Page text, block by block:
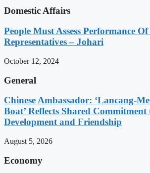
Domestic Affairs
People Must Assess Performance
Representatives – Johari
October 12, 2024
General
Chinese Ambassador: ‘Lancang-
Boat’ Reflects Shared Commitment
Development and Friendship
August 5, 2026
Economy